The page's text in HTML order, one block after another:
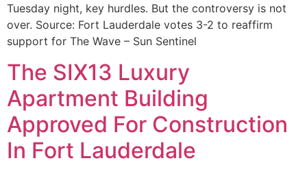
Tuesday night, key hurdles. But the controversy is not
over. Source: Fort Lauderdale votes 3-2 to reaffirm
support for The Wave – Sun Sentinel
The SIX13 Luxury
Apartment Building
Approved For Construction
In Fort Lauderdale